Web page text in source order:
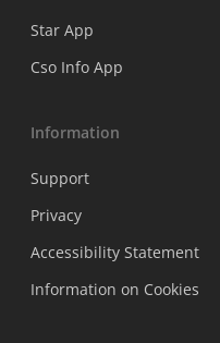
Star App
Cso Info App
Information
Support
Privacy
Accessibility Statement
Information on Cookies